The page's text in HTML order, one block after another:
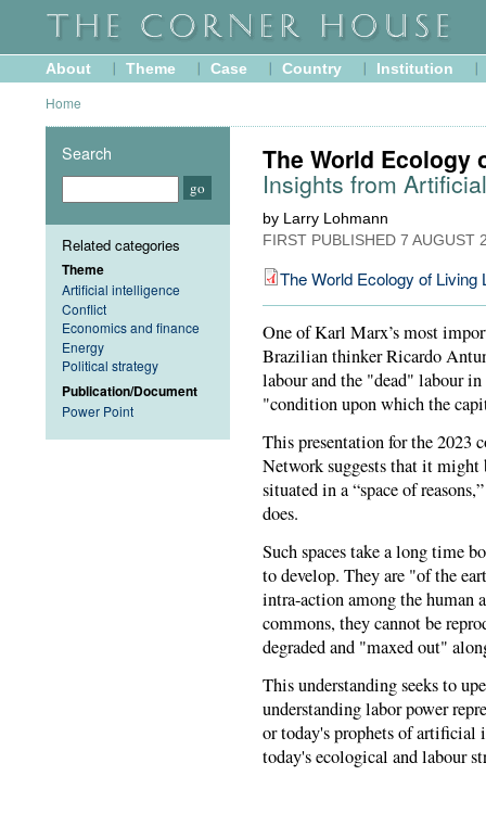
About Theme Case Country Institution
Home
The World Ecology
Insights from
by Larry Lohmann
FIRST PUBLISHED 7 AUGUST
The World Ecology of Living
One of Karl Marx’s most
Brazilian thinker Ricardo
labour and the "dead" labour
"condition upon which the
This presentation for the 2023
Network suggests that it
situated in a “space of
does.
Such spaces take a long time
to develop. They are "of the
intra-action among the human
commons, they cannot be
degraded and "maxed out"
This understanding seeks to
understanding labor power
or today's prophets of artificial
today's ecological and labour
Search
Related categories
Theme
Artificial intelligence
Conflict
Economics and finance
Energy
Political strategy
Publication/Document
Power Point